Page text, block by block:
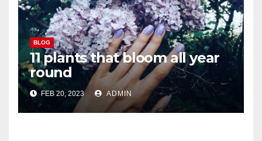
BLOG
11 plants that bloom all year
round
FEB 20, 2023 ADMIN